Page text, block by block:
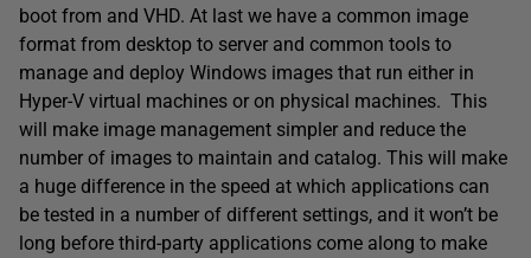
boot from and VHD. At last we have a common image
format from desktop to server and common tools to
manage and deploy Windows images that run either in
Hyper-V virtual machines or on physical machines. This
will make image management simpler and reduce the
number of images to maintain and catalog. This will make
a huge difference in the speed at which applications can
be tested in a number of different settings, and it won’t be
long before third-party applications come along to make